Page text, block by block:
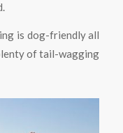
is dog-friendly all
of tail-wagging